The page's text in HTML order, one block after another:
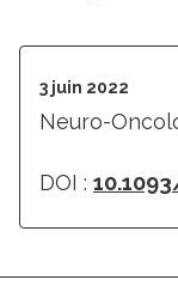
3 juin 2022
Neuro-
DOI :